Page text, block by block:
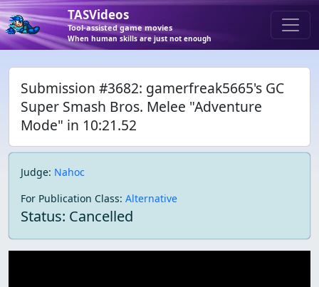
TASVideos
Tool-assisted game movies
When human skills are just not enough
Submission #3682: gamerfreak5665's GC
Super Smash Bros. Melee "Adventure
Mode" in 10:21.52
Judge: Nahoc
For Publication Class: Alternative
Status: Cancelled